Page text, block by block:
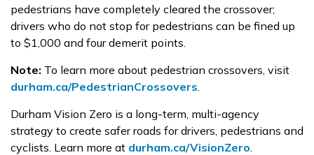
pedestrians have completely cleared the crossover;
drivers who do not stop for pedestrians can be fined up
to $1,000 and four demerit points.
Note: To learn more about pedestrian crossovers, visit
durham.ca/PedestrianCrossovers.
Durham Vision Zero is a long-term, multi-agency
strategy to create safer roads for drivers, pedestrians and
cyclists. Learn more at durham.ca/VisionZero.